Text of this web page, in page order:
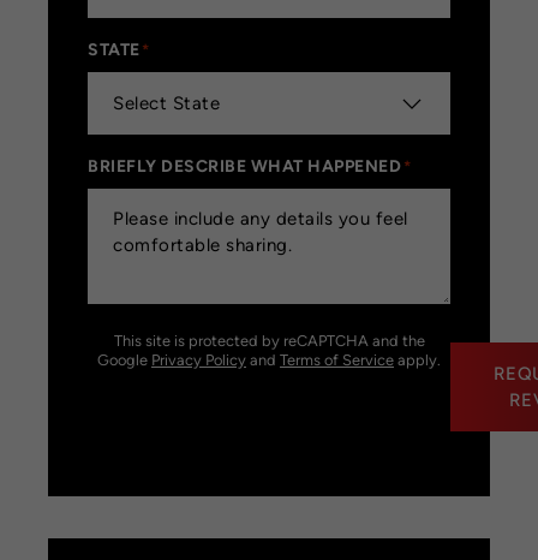
STATE *
BRIEFLY DESCRIBE WHAT HAPPENED *
This site is protected by reCAPTCHA and the
Google Privacy Policy and Terms of Service apply.